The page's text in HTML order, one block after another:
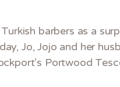
barbers as a
Jo, Jojo and her
Portwood